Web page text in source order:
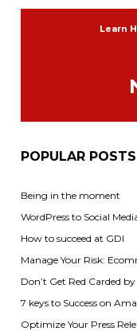
Learn
POPULAR POSTS
Being in the moment
WordPress to Social
How to succeed at GDI
Manage Your Risk:
Don’t Get Red Carded
7 keys to Success on
Optimize Your Press